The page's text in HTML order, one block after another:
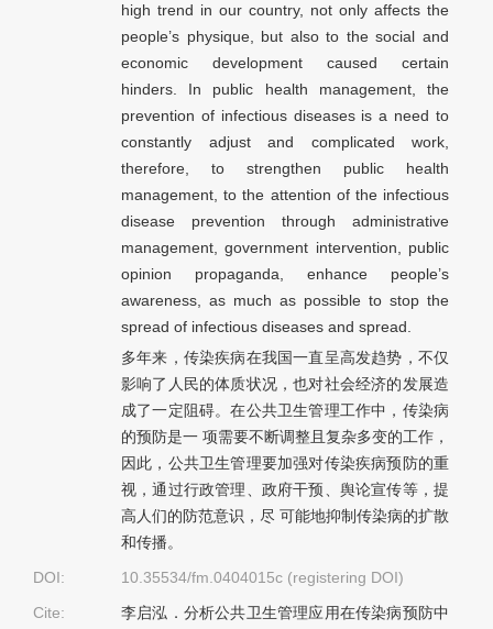
high trend in our country, not only affects the
people’s physique, but also to the social and
economic development caused certain
hinders. In public health management, the
prevention of infectious diseases is a need to
constantly adjust and complicated work,
therefore, to strengthen public health
management, to the attention of the infectious
disease prevention through administrative
management, government intervention, public
opinion propaganda, enhance people’s
awareness, as much as possible to stop the
spread of infectious diseases and spread.
多年来，传染疾病在我国一直呈高发趋势，不仅
影响了人民的体质状况，也对社会经济的发展造
成了一定阻碍。在公共卫生管理工作中，传染病
的预防是一 项需要不断调整且复杂多变的工作，
因此，公共卫生管理要加强对传染疾病预防的重
视，通过行政管理、政府干预、舆论宣传等，提
高人们的防范意识，尽 可能地抑制传染病的扩散
和传播。
DOI:
10.35534/fm.0404015c (registering DOI)
Cite:
李启泓．分析公共卫生管理应用在传染病预防中